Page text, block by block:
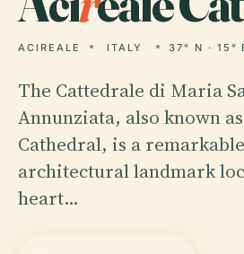
ACIREALE ITALY 37° N · 15°
The Cattedrale di Maria
Annunziata, also known
Cathedral, is a
architectural landmark
heart…